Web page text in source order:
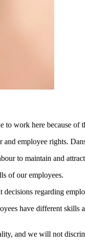
work here because of
employee rights.
to maintain and
of our employees.
regarding
have different
and we will not